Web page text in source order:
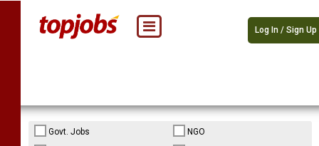
Log In / Sign Up
Govt. Jobs
NGO